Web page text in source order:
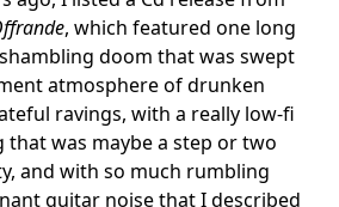
, which featured one long
doom that was swept
atmosphere of drunken
ravings, with a really low-fi
was maybe a step or two
and with so much rumbling
guitar noise that I described